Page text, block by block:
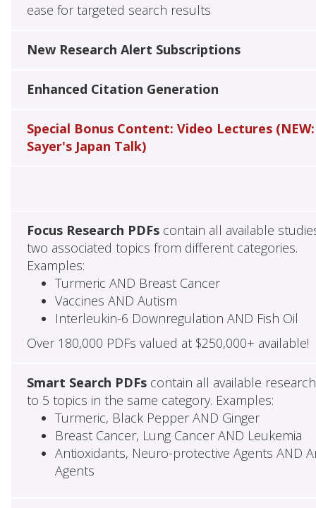
ease for targeted search results
New Research Alert Subscriptions
Enhanced Citation Generation
Special Bonus Content: Video Lectures (NEW:
Sayer's Japan Talk)
Focus Research PDFscontain all available
two associated topics from different categories.
Examples:
Turmeric AND Breast Cancer
Vaccines AND Autism
Interleukin-6 Downregulation AND Fish Oil
Over 180,000 PDFs valued at $250,000+ available!
Smart Search PDFscontain all available
to 5 topics in the same category. Examples:
Turmeric, Black Pepper AND Ginger
Breast Cancer, Lung Cancer AND Leukemia
Antioxidants, Neuro-protective Agents AND
Agents